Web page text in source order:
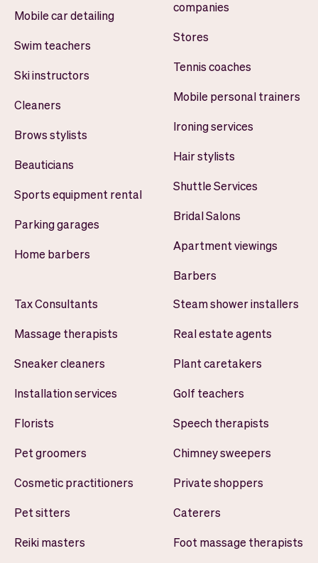
Mobile car detailing
Swim teachers
Ski instructors
Cleaners
Brows stylists
Beauticians
Sports equipment rental
Parking garages
Home barbers
companies
Stores
Tennis coaches
Mobile personal trainers
Ironing services
Hair stylists
Shuttle Services
Bridal Salons
Apartment viewings
Barbers
Tax Consultants
Massage therapists
Sneaker cleaners
Installation services
Florists
Pet groomers
Cosmetic practitioners
Pet sitters
Reiki masters
Steam shower installers
Real estate agents
Plant caretakers
Golf teachers
Speech therapists
Chimney sweepers
Private shoppers
Caterers
Foot massage therapists